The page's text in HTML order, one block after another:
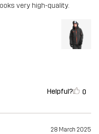
very high-quality.
Helpful? 0
28 March 2025